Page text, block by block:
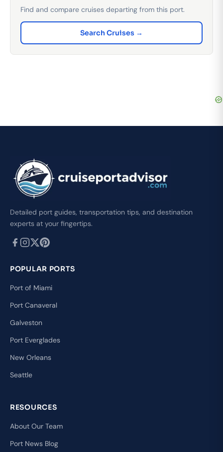
Find and compare cruises departing from this port.
Search Cruises →
Detailed port guides, transportation tips, and destination
experts at your fingertips.
POPULAR PORTS
Port of Miami
Port Canaveral
Galveston
Port Everglades
New Orleans
Seattle
RESOURCES
About Our Team
Port News Blog